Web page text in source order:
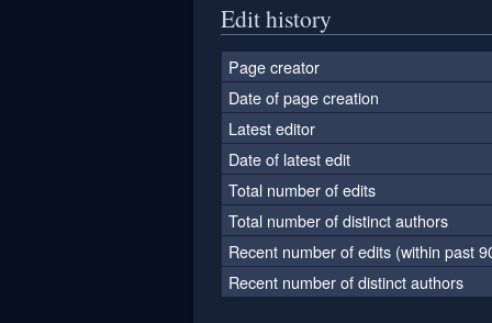
Edit history
Page creator
Date of page creation
Latest editor
Date of latest edit
Total number of edits
Total number of distinct authors
Recent number of edits (within past
Recent number of distinct authors